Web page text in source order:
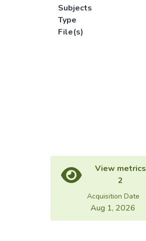
Subjects
Type
File(s)
View metrics
2
Acquisition Date
Aug 1, 2026